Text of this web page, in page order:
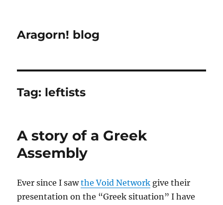
Aragorn! blog
Tag: leftists
A story of a Greek
Assembly
Ever since I sawthe Void Network give their
presentation on the “Greek situation” I have